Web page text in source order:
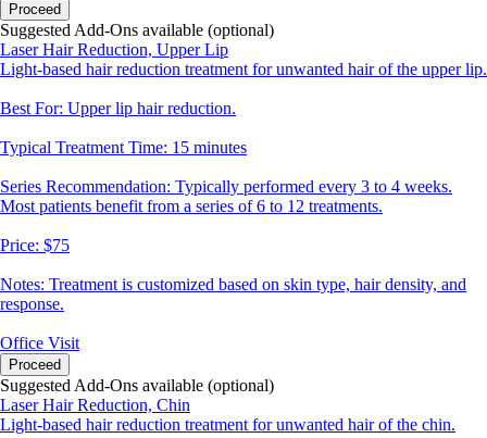
Proceed
Suggested Add-Ons available (optional)
Laser Hair Reduction, Upper Lip
Light-based hair reduction treatment for unwanted hair of the upper lip.
Best For: Upper lip hair reduction.
Typical Treatment Time: 15 minutes
Series Recommendation: Typically performed every 3 to 4 weeks.
Most patients benefit from a series of 6 to 12 treatments.
Price: $75
Notes: Treatment is customized based on skin type, hair density, and
response.
Office Visit
Proceed
Suggested Add-Ons available (optional)
Laser Hair Reduction, Chin
Light-based hair reduction treatment for unwanted hair of the chin.